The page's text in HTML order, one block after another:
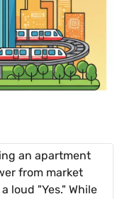
an apartment
from market
loud "Yes." While